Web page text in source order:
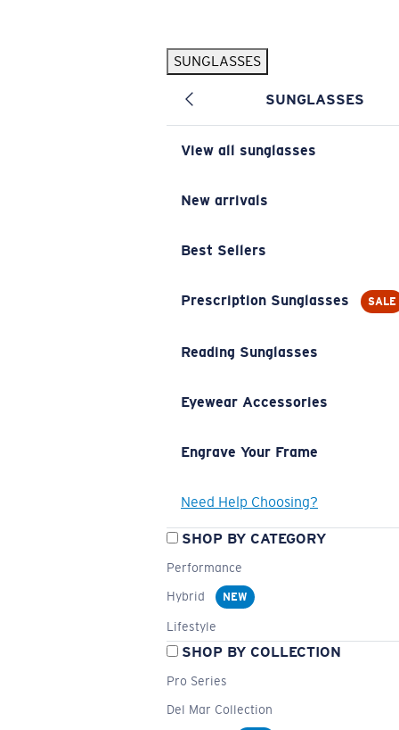
SUNGLASSES
SUNGLASSES
View all sunglasses
New arrivals
Best Sellers
Prescription Sunglasses SALE
Reading Sunglasses
Eyewear Accessories
Engrave Your Frame
Need Help Choosing?
SHOP BY CATEGORY
Performance
Hybrid
NEW
Lifestyle
SHOP BY COLLECTION
Pro Series
Del Mar Collection
Pilothouse PRO Limited Edition Pack Exclusive